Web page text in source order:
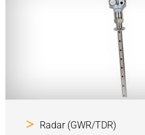
Radar (GWR/TDR)